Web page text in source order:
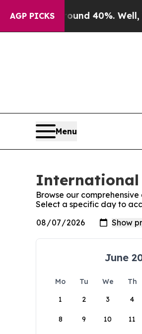
AGP PICKS
Around 40%. Well, it Didn’t
Menu
International
Browse our
Select a specific day to
June
Mo Tu We Th
1
2 3 4
8 9 10 11